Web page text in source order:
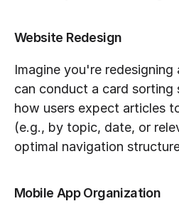
Website Redesign
Imagine you're redesigning
can conduct a card sorting
how users expect articles
(e.g., by topic, date, or
optimal navigation
Mobile App Organization